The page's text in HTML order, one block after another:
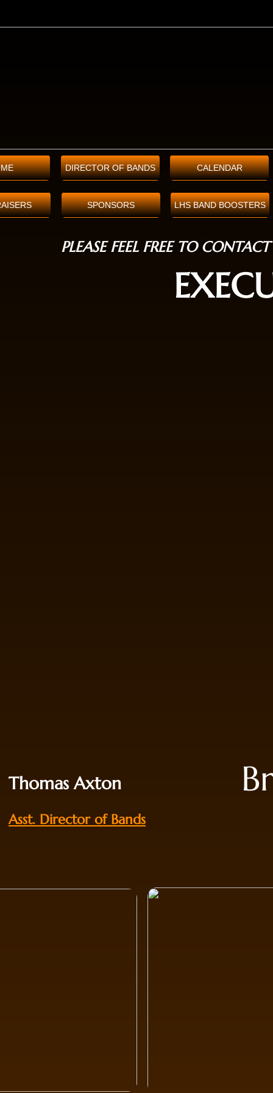
PLEASE FEEL FREE TO
SPONSORS LHS BAND BOOSTERS
Thomas Axton
Asst. Director of Bands
CALENDAR
DIRECTOR OF BANDS